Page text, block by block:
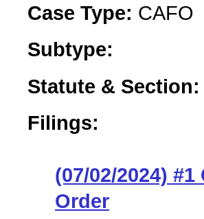
Case Type: CAFO
Subtype:
Statute & Section:
Filings:
(07/02/2024)
Order